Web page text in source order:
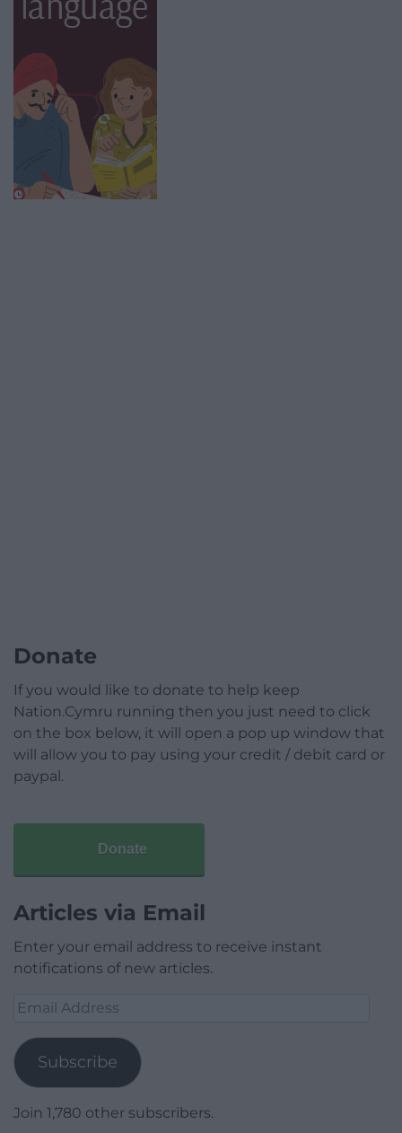
Donate
If you would like to donate to help keep
Nation.Cymru running then you just need to click
on the box below, it will open a pop up window that
will allow you to pay using your credit / debit card or
paypal.
Donate
Articles via Email
Enter your email address to receive instant
notifications of new articles.
Email
Subscribe
Join 1,780 other subscribers.